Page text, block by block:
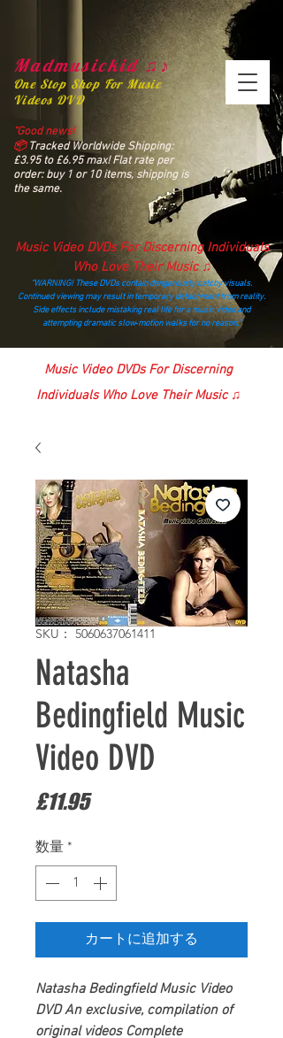
Madmusickid ♫♪
One Stop Shop For Music
Videos DVD
“Good news!
📦Tracked Worldwide Shipping:
£3.95 to £6.95 max! Flat rate per
order: buy 1 or 10 items, shipping is
the same.
Music Video DVDs For Discerning Individuals
Who Love Their Music ♫
“WARNING! These DVDs contain dangerously catchy visuals.
Continued viewing may result in temporary detachment from reality.
Side effects include mistaking real life for a music video and
attempting dramatic slow‑motion walks for no reason.”
madmusickid@yahoo.com
Music Video DVDs For Discerning
Individuals Who Love Their Music ♫
SKU： 5060637061411
Natasha
Bedingfield Music
Video DVD
£11.95価
数量 *
カートに追加する
Natasha BedingfieldMusic Video
DVDAn exclusive, compilation of
original videos Complete